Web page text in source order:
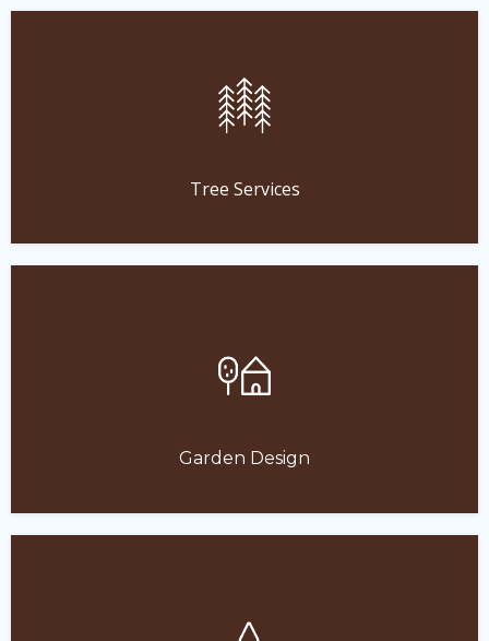
Tree Services
Garden Design